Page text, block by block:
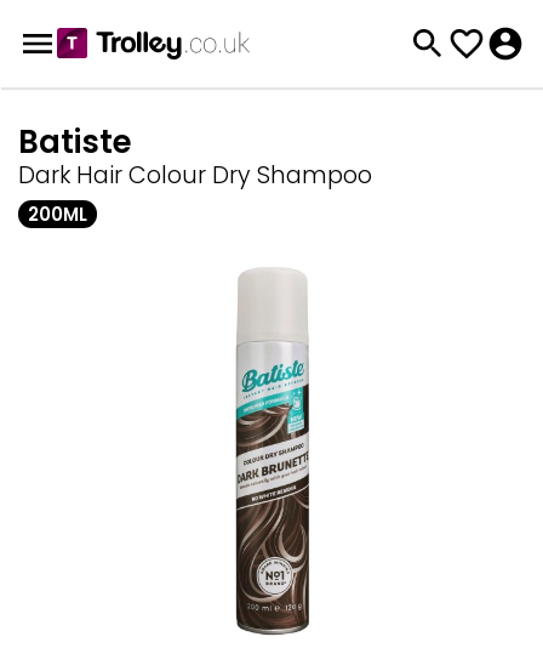
Batiste
Dark Hair Colour Dry Shampoo
200ML